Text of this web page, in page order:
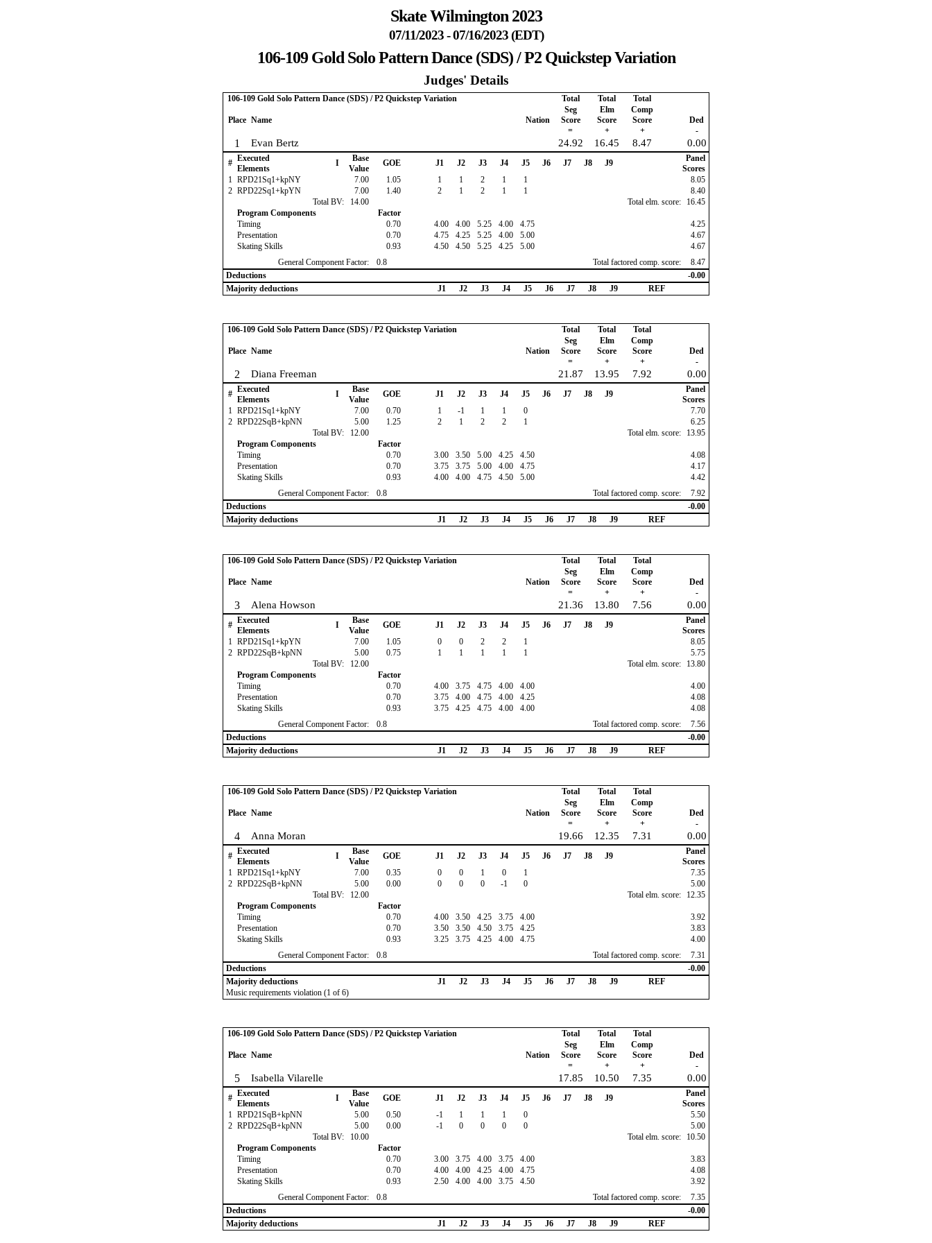
Skate Wilmington 2023
07/11/2023 - 07/16/2023 (EDT)
106-109 Gold Solo Pattern Dance (SDS) / P2 Quickstep Variation
Judges' Details
106-109 Gold Solo Pattern Dance (SDS) / P2 Quickstep Variation Total Total Total
Place Name Nation
Seg
Score
=
Elm
Score
+
Comp
Score
+
Ded
-
1 Evan Bertz 24.92 16.45 8.47 0.00
# Executed
Elements
I
Base
Value
GOE J1 J2 J3 J4 J5 J6 J7 J8 J9
Panel
Scores
1 RPD21Sq1+kpNY 7.00 1.05 1 1 2 1 1
8.05
2 RPD22Sq1+kpYN 7.00 1.40 2 1 2 1 1
8.40
Total BV:
14.00 Total elm. score:
16.45
Program Components
Factor
Timing
0.70 4.00 4.00 5.25 4.00 4.75
4.25
Presentation
0.70 4.75 4.25 5.25 4.00 5.00
4.67
Skating Skills
0.93 4.50 4.50 5.25 4.25 5.00
4.67
General Component Factor:
0.8 Total factored comp. score:
8.47
Deductions
-0.00
Majority deductions
J1 J2 J3 J4 J5 J6 J7 J8 J9 REF
106-109 Gold Solo Pattern Dance (SDS) / P2 Quickstep Variation Total Total Total
Place Name Nation
Seg
Score
=
Elm
Score
+
Comp
Score
+
Ded
-
2 Diana Freeman 21.87 13.95 7.92 0.00
# Executed
Elements
I
Base
Value
GOE J1 J2 J3 J4 J5 J6 J7 J8 J9
Panel
Scores
1 RPD21Sq1+kpNY 7.00 0.70 1 -1 1 1 0
7.70
2 RPD22SqB+kpNN 5.00 1.25 2 1 2 2 1
6.25
Total BV:
12.00 Total elm. score:
13.95
Program Components
Factor
Timing
0.70 3.00 3.50 5.00 4.25 4.50
4.08
Presentation
0.70 3.75 3.75 5.00 4.00 4.75
4.17
Skating Skills
0.93 4.00 4.00 4.75 4.50 5.00
4.42
General Component Factor:
0.8 Total factored comp. score:
7.92
Deductions
-0.00
Majority deductions
J1 J2 J3 J4 J5 J6 J7 J8 J9 REF
106-109 Gold Solo Pattern Dance (SDS) / P2 Quickstep Variation Total Total Total
Place Name Nation
Seg
Score
=
Elm
Score
+
Comp
Score
+
Ded
-
3 Alena Howson 21.36 13.80 7.56 0.00
# Executed
Elements
I
Base
Value
GOE J1 J2 J3 J4 J5 J6 J7 J8 J9
Panel
Scores
1 RPD21Sq1+kpYN 7.00 1.05 0 0 2 2 1
8.05
2 RPD22SqB+kpNN 5.00 0.75 1 1 1 1 1
5.75
Total BV:
12.00 Total elm. score:
13.80
Program Components
Factor
Timing
0.70 4.00 3.75 4.75 4.00 4.00
4.00
Presentation
0.70 3.75 4.00 4.75 4.00 4.25
4.08
Skating Skills
0.93 3.75 4.25 4.75 4.00 4.00
4.08
General Component Factor:
0.8 Total factored comp. score:
7.56
Deductions
-0.00
Majority deductions
J1 J2 J3 J4 J5 J6 J7 J8 J9 REF
106-109 Gold Solo Pattern Dance (SDS) / P2 Quickstep Variation Total Total Total
Place Name Nation
Seg
Score
=
Elm
Score
+
Comp
Score
+
Ded
-
4 Anna Moran 19.66 12.35 7.31 0.00
# Executed
Elements
I
Base
Value
GOE J1 J2 J3 J4 J5 J6 J7 J8 J9
Panel
Scores
1 RPD21Sq1+kpNY 7.00 0.35 0 0 1 0 1
7.35
2 RPD22SqB+kpNN 5.00 0.00 0 0 0 -1 0
5.00
Total BV:
12.00 Total elm. score:
12.35
Program Components
Factor
Timing
0.70 4.00 3.50 4.25 3.75 4.00
3.92
Presentation
0.70 3.50 3.50 4.50 3.75 4.25
3.83
Skating Skills
0.93 3.25 3.75 4.25 4.00 4.75
4.00
General Component Factor:
0.8 Total factored comp. score:
7.31
Deductions
-0.00
Majority deductions
J1 J2 J3 J4 J5 J6 J7 J8 J9
REF
Music requirements violation (1 of 6)
106-109 Gold Solo Pattern Dance (SDS) / P2 Quickstep Variation Total Total Total
Place Name Nation
Seg
Score
=
Elm
Score
+
Comp
Score
+
Ded
-
5 Isabella Vilarelle 17.85 10.50 7.35 0.00
# Executed
Elements
I
Base
Value
GOE J1 J2 J3 J4 J5 J6 J7 J8 J9
Panel
Scores
1 RPD21SqB+kpNN 5.00 0.50 -1 1 1 1 0
5.50
2 RPD22SqB+kpNN 5.00 0.00 -1 0 0 0 0
5.00
Total BV:
10.00 Total elm. score:
10.50
Program Components
Factor
Timing
0.70 3.00 3.75 4.00 3.75 4.00
3.83
Presentation
0.70 4.00 4.00 4.25 4.00 4.75
4.08
Skating Skills
0.93 2.50 4.00 4.00 3.75 4.50
3.92
General Component Factor:
0.8 Total factored comp. score:
7.35
Deductions
-0.00
Majority deductions
J1 J2 J3 J4 J5 J6 J7 J8 J9 REF